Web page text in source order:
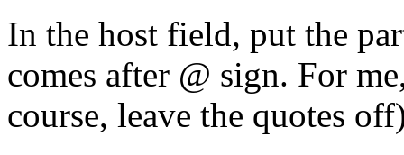
In the host field, put the
comes after @ sign. For
course, leave the quotes